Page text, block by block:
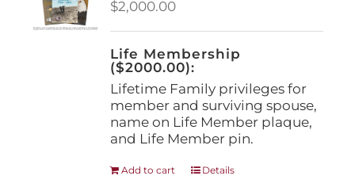
on
the
product
page
$2,000.00
Life Membership
($2000.00):
Lifetime Family privileges for
member and surviving spouse,
name on Life Member plaque,
and Life Member pin.
Add to cart Details